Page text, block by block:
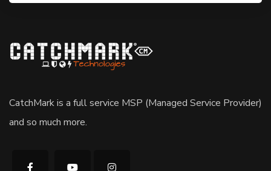
CatchMark is a full service MSP (Managed Service Provider)
and so much more.